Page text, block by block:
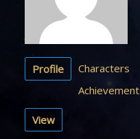
Profile Characters
View